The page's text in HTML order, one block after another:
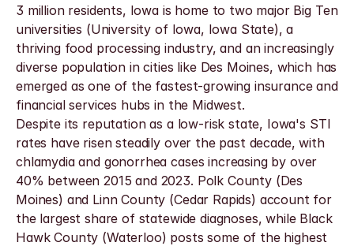
3 million residents, Iowa is home to two major Big Ten
universities (University of Iowa, Iowa State), a
thriving food processing industry, and an increasingly
diverse population in cities like Des Moines, which has
emerged as one of the fastest-growing insurance and
financial services hubs in the Midwest.
Despite its reputation as a low-risk state, Iowa's STI
rates have risen steadily over the past decade, with
chlamydia and gonorrhea cases increasing by over
40% between 2015 and 2023. Polk County (Des
Moines) and Linn County (Cedar Rapids) account for
the largest share of statewide diagnoses, while Black
Hawk County (Waterloo) posts some of the highest